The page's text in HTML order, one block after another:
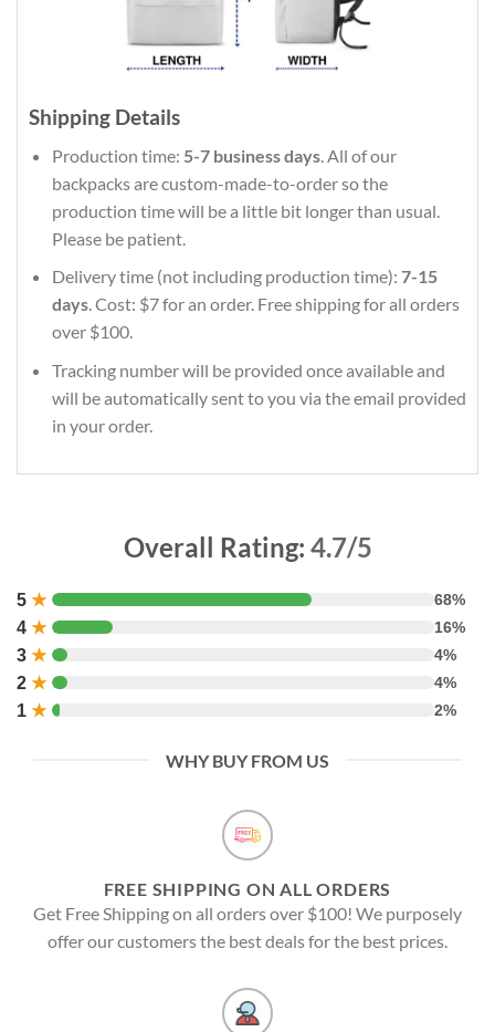
Shipping Details
Production time: 5-7 business days. All of our
backpacks are custom-made-to-order so the
production time will be a little bit longer than usual.
Please be patient.
Delivery time (not including production time): 7-15
days. Cost: $7 for an order. Free shipping for all orders
over $100.
Tracking number will be provided once available and
will be automatically sent to you via the email provided
in your order.
Overall Rating: 4.7/5
5 ★ 68%
4 ★ 16%
3 ★ 4%
2 ★ 4%
1 ★ 2%
WHY BUY FROM US
FREE SHIPPING ON ALL ORDERS
Get Free Shipping on all orders over $100! We purposely
offer our customers the best deals for the best prices.